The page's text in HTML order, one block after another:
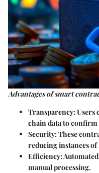
Advantages of smart
Transparency: Users
chain data to
Security: These
reducing instances of
Efficiency:
manual processing.